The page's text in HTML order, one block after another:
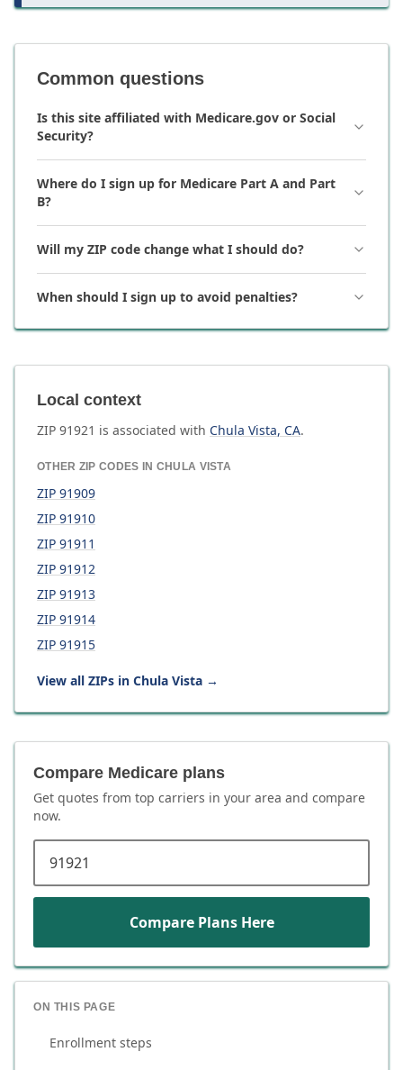
Common questions
Is this site affiliated with Medicare.gov or Social
Security?
Where do I sign up for Medicare Part A and Part
B?
Will my ZIP code change what I should do?
When should I sign up to avoid penalties?
Local context
ZIP 91921 is associated with Chula Vista, CA.
OTHER ZIP CODES IN CHULA VISTA
ZIP 91909
ZIP 91910
ZIP 91911
ZIP 91912
ZIP 91913
ZIP 91914
ZIP 91915
View all ZIPs in Chula Vista →
Compare Medicare plans
Get quotes from top carriers in your area and compare
now.
Compare Plans Here
ON THIS PAGE
Enrollment steps